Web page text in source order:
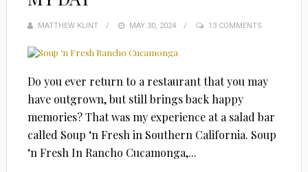
MATTHEW KLINT
POSTED
MAY 30, 2024 13 COMMENTS
Do you ever return to a restaurant that you may
have outgrown, but still brings back happy
memories? That was my experience at a salad bar
called Soup ‘n Fresh in Southern California. Soup
‘n Fresh In Rancho Cucamonga,...